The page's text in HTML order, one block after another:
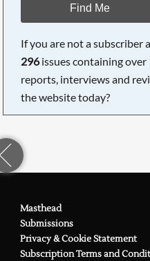
Find Me
If you are not a subscriber
296issues containing over
reports, interviews and
the website today?
Masthead
Submissions
Privacy & Cookie Statement
Subscription Terms and